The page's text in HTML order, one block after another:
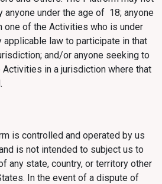
under the age of 18; anyone
one of the Activities who is under
applicable law to participate in that
and/or anyone seeking to
in a jurisdiction where that
is controlled and operated by us
is not intended to subject us to
any state, country, or territory other
In the event of a dispute of